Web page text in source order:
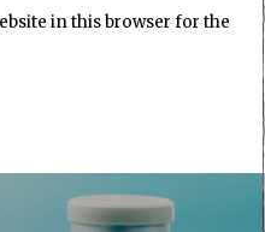
in this browser for the